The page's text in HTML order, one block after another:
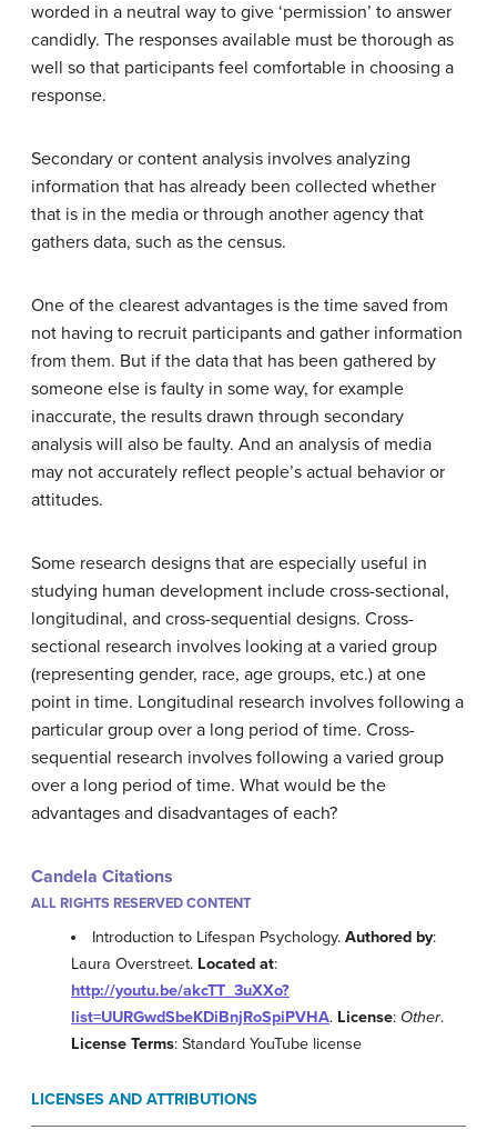
worded in a neutral way to give ‘permission’ to answer
candidly. The responses available must be thorough as
well so that participants feel comfortable in choosing a
response.
Secondary or content analysis involves analyzing
information that has already been collected whether
that is in the media or through another agency that
gathers data, such as the census.
One of the clearest advantages is the time saved from
not having to recruit participants and gather information
from them. But if the data that has been gathered by
someone else is faulty in some way, for example
inaccurate, the results drawn through secondary
analysis will also be faulty. And an analysis of media
may not accurately reflect people’s actual behavior or
attitudes.
Some research designs that are especially useful in
studying human development include cross-sectional,
longitudinal, and cross-sequential designs. Cross-
sectional research involves looking at a varied group
(representing gender, race, age groups, etc.) at one
point in time. Longitudinal research involves following a
particular group over a long period of time. Cross-
sequential research involves following a varied group
over a long period of time. What would be the
advantages and disadvantages of each?
Candela Citations
ALL RIGHTS RESERVED CONTENT
Introduction to Lifespan Psychology.Authored by:
Laura Overstreet. Located at:
http://youtu.be/akcTT_3uXXo?
list=UURGwdSbeKDiBnjRoSpiPVHA. License: Other.
License Terms: Standard YouTube license
LICENSES AND ATTRIBUTIONS